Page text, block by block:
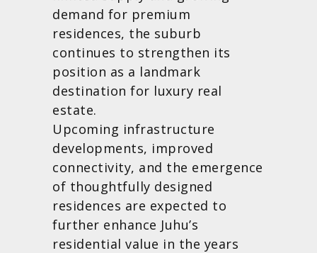
demand for premium
residences, the suburb
continues to strengthen its
position as a landmark
destination for luxury real
estate.
Upcoming infrastructure
developments, improved
connectivity, and the emergence
of thoughtfully designed
residences are expected to
further enhance Juhu’s
residential value in the years